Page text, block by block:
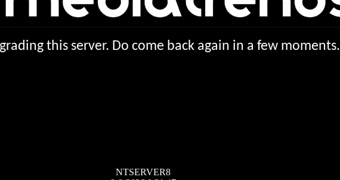
this server. Do come back again in a few moments.
NTSERVER8